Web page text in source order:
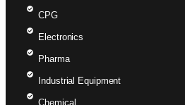
CPG
Electronics
Pharma
Industrial Equipment
Chemical